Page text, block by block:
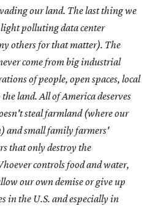
our land. The last thing we
polluting data center
others for that matter). The
come from big industrial
of people, open spaces, local
land. All of America deserves
steal farmland (where our
and small family farmers'
that only destroy the
controls food and water,
our own demise or give up
in the U.S. and especially in